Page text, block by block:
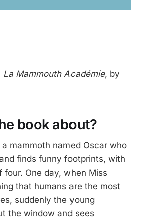
La Mammouth Académie, by
book about?
mammoth named Oscar who
finds funny footprints, with
One day, when Miss
that humans are the most
suddenly the young
the window and sees